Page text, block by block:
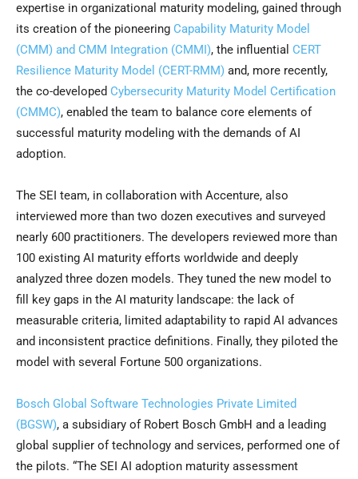
expertise in organizational maturity modeling, gained through
its creation of the pioneering Capability Maturity Model
(CMM) and CMM Integration (CMMI), the influential CERT
Resilience Maturity Model (CERT-RMM) and, more recently,
the co-developed Cybersecurity Maturity Model Certification
(CMMC), enabled the team to balance core elements of
successful maturity modeling with the demands of AI
adoption.
The SEI team, in collaboration with Accenture, also
interviewed more than two dozen executives and surveyed
nearly 600 practitioners. The developers reviewed more than
100 existing AI maturity efforts worldwide and deeply
analyzed three dozen models. They tuned the new model to
fill key gaps in the AI maturity landscape: the lack of
measurable criteria, limited adaptability to rapid AI advances
and inconsistent practice definitions. Finally, they piloted the
model with several Fortune 500 organizations.
Bosch Global Software Technologies Private Limited
(BGSW), a subsidiary of Robert Bosch GmbH and a leading
global supplier of technology and services, performed one of
the pilots. “The SEI AI adoption maturity assessment